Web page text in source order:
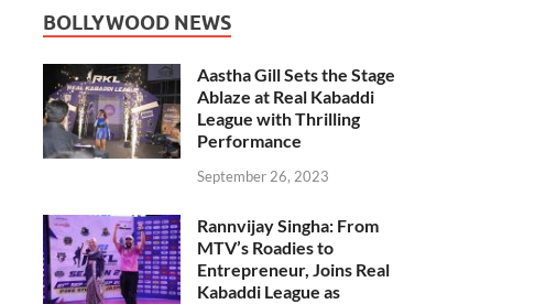
BOLLYWOOD NEWS
Aastha Gill Sets the Stage
Ablaze at Real Kabaddi
League with Thrilling
Performance
September 26, 2023
Rannvijay Singha: From
MTV’s Roadies to
Entrepreneur, Joins Real
Kabaddi League as